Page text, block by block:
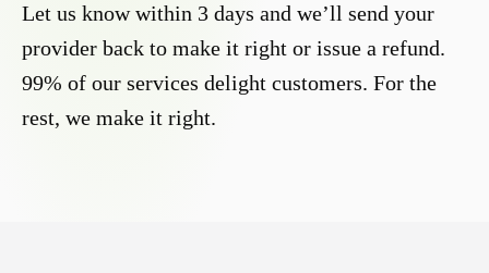
Let us know within 3 days and we’ll send your
provider back to make it right or issue a refund.
99% of our services delight customers. For the
rest, we make it right.